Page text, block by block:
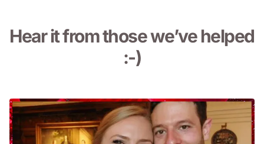
Hear it from those we’vehelped
:-)